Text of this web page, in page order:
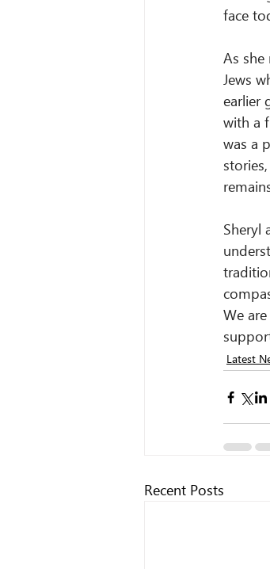
face
As
Jews
earlier
with a
was a
Sheryl
We
Latest
Recent Posts